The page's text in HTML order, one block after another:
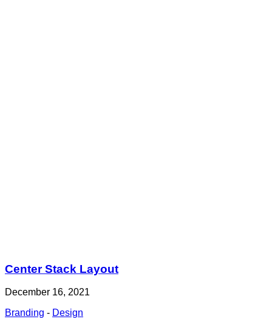
Center Stack Layout
December 16, 2021
Branding - Design